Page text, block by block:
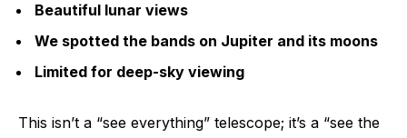
Beautiful lunar views
We spotted the bands on Jupiter and its moons
Limited for deep-sky viewing
This isn’t a “see everything” telescope; it’s a “see the